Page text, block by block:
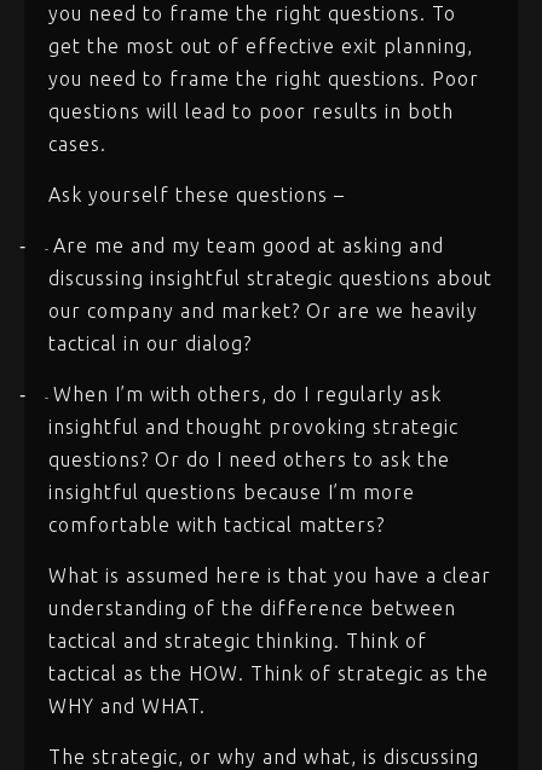
you need to frame the right questions. To
get the most out of effective exit planning,
you need to frame the right questions. Poor
questions will lead to poor results in both
cases.
Ask yourself these questions –
- - Are me and my team good at asking and
discussing insightful strategic questions about
our company and market? Or are we heavily
tactical in our dialog?
- - When I’m with others, do I regularly ask
insightful and thought provoking strategic
questions? Or do I need others to ask the
insightful questions because I’m more
comfortable with tactical matters?
What is assumed here is that you have a clear
understanding of the difference between
tactical and strategic thinking. Think of
tactical as the HOW. Think of strategic as the
WHY and WHAT.
The strategic, or why and what, is discussing